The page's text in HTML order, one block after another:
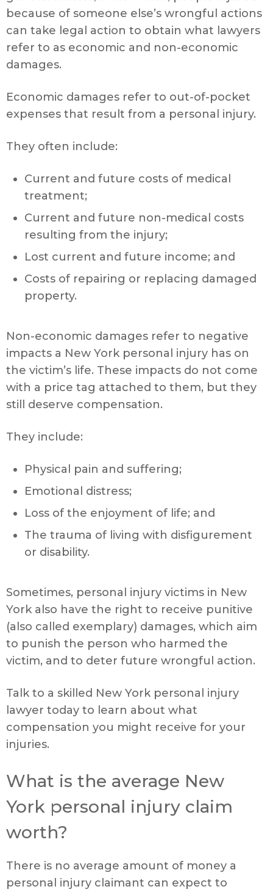
because of someone else’s wrongful actions
can take legal action to obtain what lawyers
refer to as economic and non-economic
damages.
Economic damages refer to out-of-pocket
expenses that result from a personal injury.
They often include:
Current and future costs of medical
treatment;
Current and future non-medical costs
resulting from the injury;
Lost current and future income; and
Costs of repairing or replacing damaged
property.
Non-economic damages refer to negative
impacts a New York personal injury has on
the victim’s life. These impacts do not come
with a price tag attached to them, but they
still deserve compensation.
They include:
Physical pain and suffering;
Emotional distress;
Loss of the enjoyment of life; and
The trauma of living with disfigurement
or disability.
Sometimes, personal injury victims in New
York also have the right to receive punitive
(also called exemplary) damages, which aim
to punish the person who harmed the
victim, and to deter future wrongful action.
Talk to a skilled New York personal injury
lawyer today to learn about what
compensation you might receive for your
injuries.
What is the average New
York personal injury claim
worth?
There is no average amount of money a
personal injury claimant can expect to